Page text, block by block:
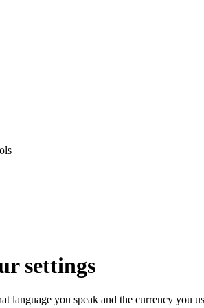
settings
language you speak and the currency you